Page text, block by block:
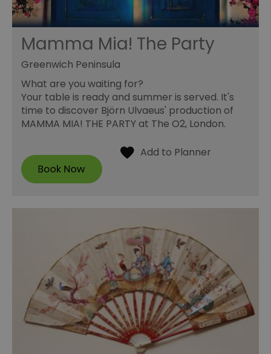
Mamma Mia! The Party
Greenwich Peninsula
What are you waiting for?
Your table is ready and summer is served. It's
time to discover Björn Ulvaeus' production of
MAMMA MIA! THE PARTY at The O2, London.